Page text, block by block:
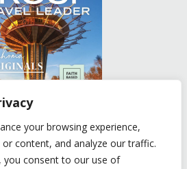
your browsing experience,
or content, and analyze our traffic.
you consent to our use of
READ